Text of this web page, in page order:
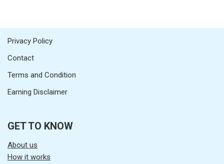
Privacy Policy
Contact
Terms and Condition
Earning Disclaimer
GET TO KNOW
About us
How it works